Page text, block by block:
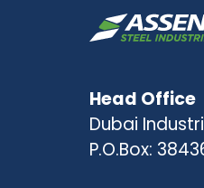
Head Office
Dubai
P.O.Box: